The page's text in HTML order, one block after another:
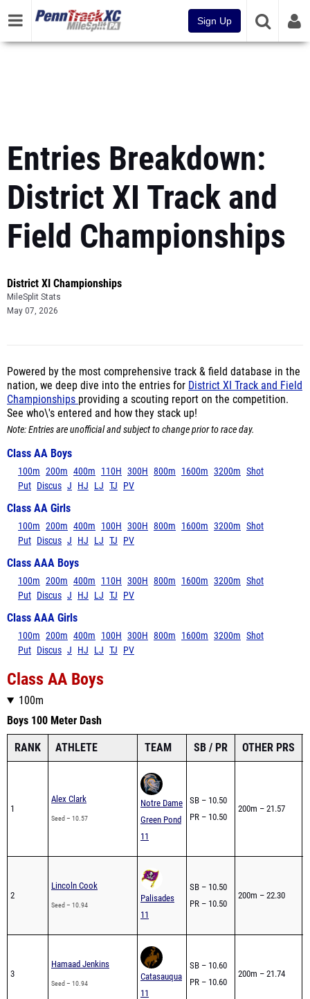
Sign Up
Entries Breakdown:
District XI Track and
Field Championships
District XI Championships
MileSplit Stats
May 07, 2026
Powered by the most comprehensive track & field database in the
nation, we deep dive into the entries for District XI Track and Field
Championships providing a scouting report on the competition.
See who\'s entered and how they stack up!
Note: Entries are unofficial and subject to change prior to race day.
Class AA Boys
100m 200m 400m 110H 300H 800m 1600m 3200m Shot
Put Discus J HJ LJ TJ PV
Class AA Girls
100m 200m 400m 100H 300H 800m 1600m 3200m Shot
Put Discus J HJ LJ TJ PV
Class AAA Boys
100m 200m 400m 110H 300H 800m 1600m 3200m Shot
Put Discus J HJ LJ TJ PV
Class AAA Girls
100m 200m 400m 100H 300H 800m 1600m 3200m Shot
Put Discus J HJ LJ TJ PV
Class AA Boys
100m
Boys 100 Meter Dash
RANK ATHLETE TEAM SB / PR OTHER PRS
1
Alex Clark
Seed – 10.57
Notre Dame
Green Pond
11
SB – 10.50
PR – 10.50
200m – 21.57
2
Lincoln Cook
Seed – 10.94
Palisades
11
SB – 10.50
PR – 10.50
200m – 22.30
3
Hamaad Jenkins
Seed – 10.94
Catasauqua
11
SB – 10.60
PR – 10.60
200m – 21.74